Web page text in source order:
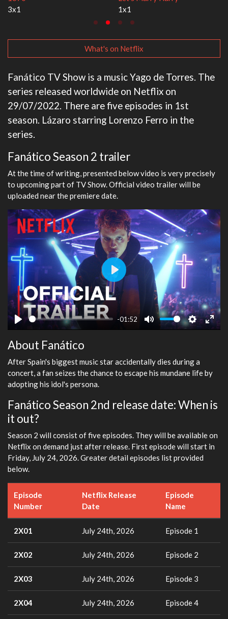
What's on Netflix
Fanático TV Show is a music Yago de Torres. The
series released worldwide on Netflix on
29/07/2022. There are five episodes in 1st
season. Lázaro starring Lorenzo Ferro in the
series.
Fanático Season 2 trailer
At the time of writing, presented below video is very precisely
to upcoming part of TV Show. Official video trailer will be
uploaded near the premiere date.
Play
-01:52
Mute Settings
Enter
Play
About Fanático
After Spain's biggest music star accidentally dies during a
concert, a fan seizes the chance to escape his mundane life by
adopting his idol's persona.
Fanático Season 2nd release date: When is
it out?
Season 2 will consist of five episodes. They will be available on
Netflix on demand just after release. First episode will start in
Friday, July 24, 2026. Greater detail episodes list provided
below.
Episode
Number
Netflix Release
Date
Episode
Name
2X01 July 24th, 2026 Episode 1
2X02 July 24th, 2026 Episode 2
2X03 July 24th, 2026 Episode 3
2X04 July 24th, 2026 Episode 4